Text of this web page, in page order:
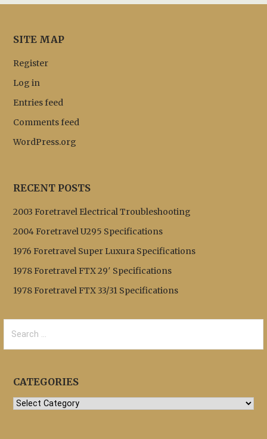
SITE MAP
Register
Log in
Entries feed
Comments feed
WordPress.org
RECENT POSTS
2003 Foretravel Electrical Troubleshooting
2004 Foretravel U295 Specifications
1976 Foretravel Super Luxura Specifications
1978 Foretravel FTX 29′ Specifications
1978 Foretravel FTX 33/31 Specifications
for:
CATEGORIES
Categories